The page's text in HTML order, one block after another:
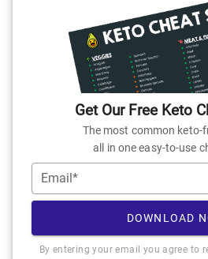
Get Our Free Keto
The most common keto-
all in one easy-to-use
Email*
DOWNLOAD
By entering your email you agree to